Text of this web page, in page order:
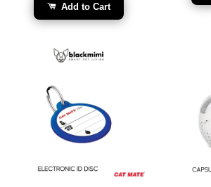
Add to Cart